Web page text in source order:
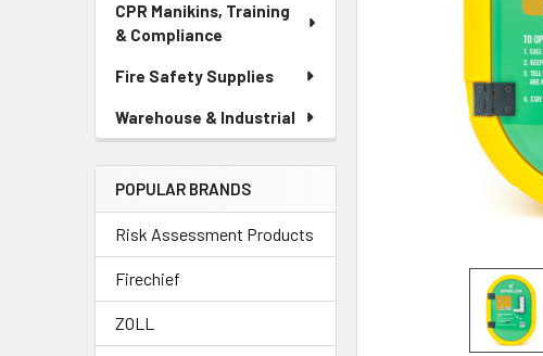
CPR Manikins, Training
& Compliance
Fire Safety Supplies
Warehouse & Industrial
POPULAR BRANDS
Risk Assessment Products
Firechief
ZOLL